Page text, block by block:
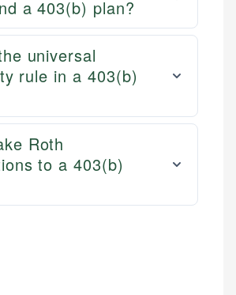
a 403(b) plan?
universal
rule in a 403(b)
Roth
to a 403(b)